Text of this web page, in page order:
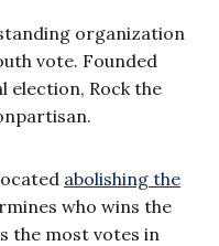
organization
vote. Founded
election, Rock the
abolishing the
who wins the
the most votes in